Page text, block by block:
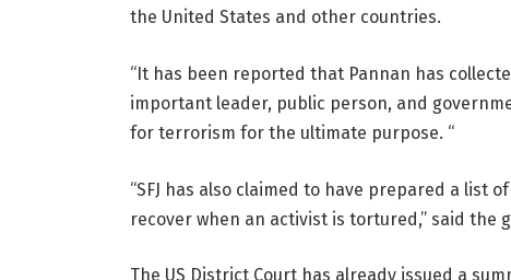
the United States and other countries.
“It has been reported that Pannan has
important leader, public person, and
for terrorism for the ultimate purpose. “
“SFJ has also claimed to have prepared a
recover when an activist is tortured,” said the
The US District Court has already issued a